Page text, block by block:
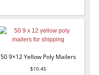
50 9×12 Yellow Poly Mailers
$10.45